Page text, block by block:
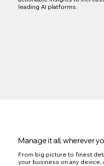
leading AI platforms.
Manage it all, wherever
From big picture to finest
your business on any device,